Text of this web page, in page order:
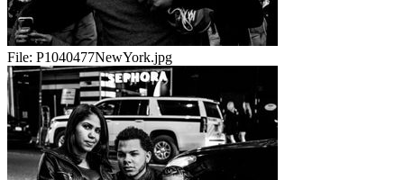
File: P1040477NewYork.jpg